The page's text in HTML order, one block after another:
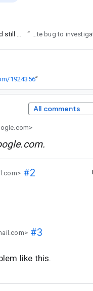
LazyColumn with userScrollEnabled still consumes the events “ Thanks, filed a separate bug to
1924356”
All comments
.
#2
#3
like this.